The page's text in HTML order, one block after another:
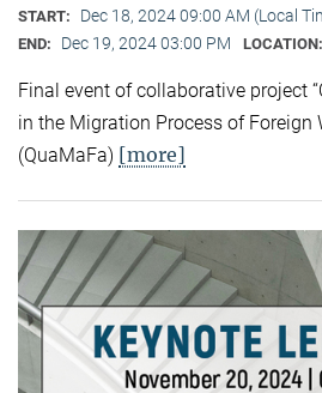
START: Dec 18, 2024 09:00 AM (Local
END: Dec 19, 2024 03:00 PM LOCATION:
Final event of collaborative project
in the Migration Process of Foreign
(QuaMaFa) [more]